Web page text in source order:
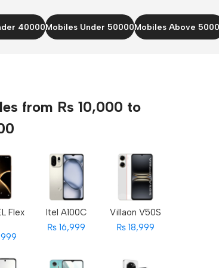
40000Mobiles Under 50000Mobiles Above
from Rs 10,000 to
Flex
Itel A100C
₨ 16,999
Villaon V50S
₨ 18,999